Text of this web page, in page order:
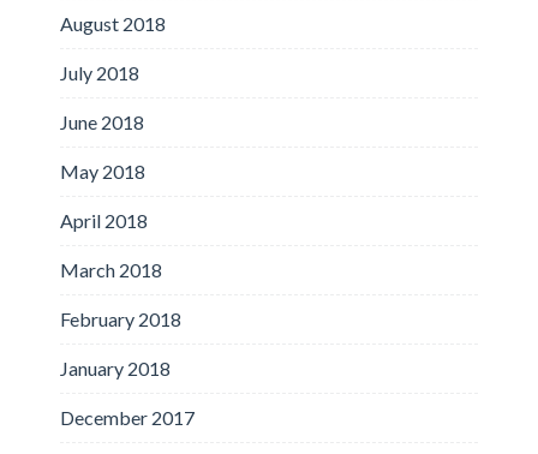
August 2018
July 2018
June 2018
May 2018
April 2018
March 2018
February 2018
January 2018
December 2017